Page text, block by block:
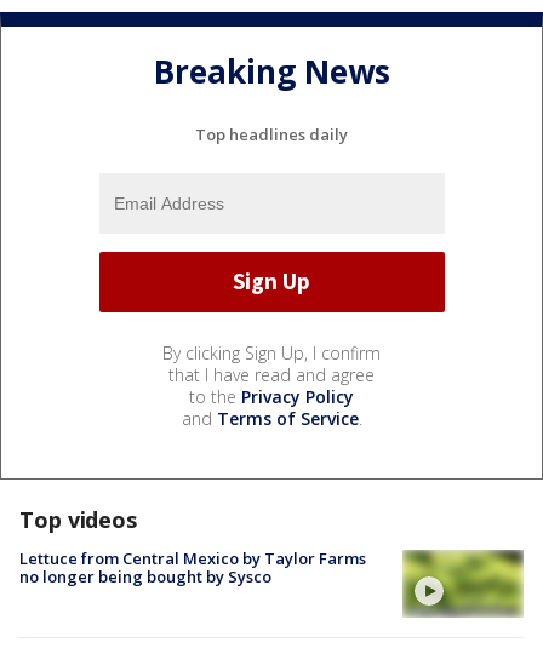
Breaking News
Top headlines daily
By clicking Sign Up, I confirm
that I have read and agree
to the Privacy Policy
and Terms of Service.
Top videos
Lettuce from Central Mexico by Taylor Farms
no longer being bought by Sysco